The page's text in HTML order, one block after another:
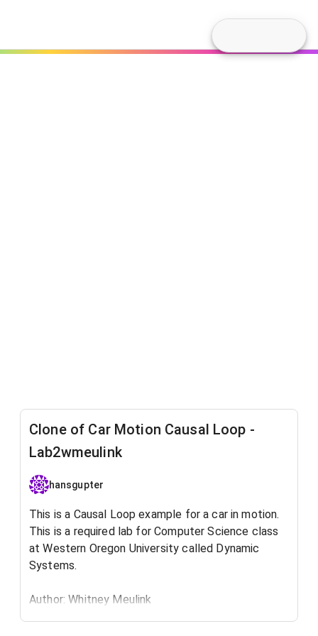
Clone of Car Motion Causal Loop -
Lab2wmeulink
hansgupter
This is a Causal Loop example for a car in motion.
This is a required lab for Computer Science class
at Western Oregon University​ called Dynamic
Systems.
Author: Whitney Meulink